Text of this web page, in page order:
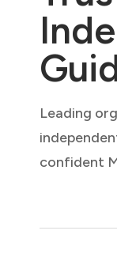
Leading
confident